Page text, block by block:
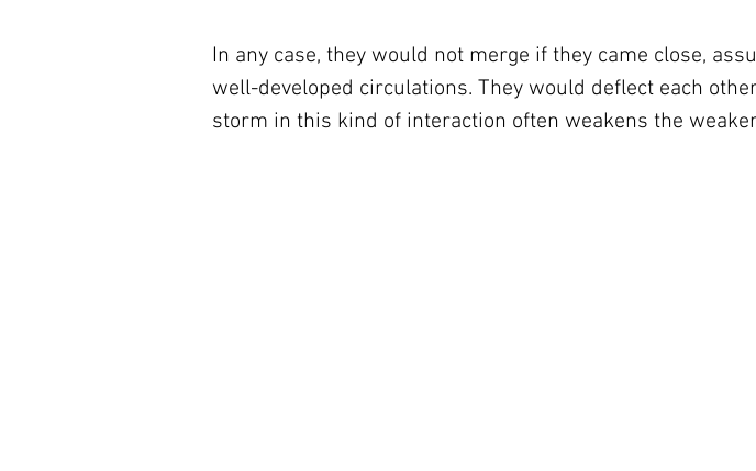
In any case, they would not merge if they came close,
well-developed circulations. They would deflect each
storm in this kind of interaction often weakens the